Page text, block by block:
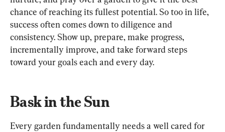
chance of reaching its fullest potential. So too in life,
success often comes down to diligence and
consistency. Show up, prepare, make progress,
incrementally improve, and take forward steps
toward your goals each and every day.
Bask in the Sun
Every garden fundamentally needs a well cared for